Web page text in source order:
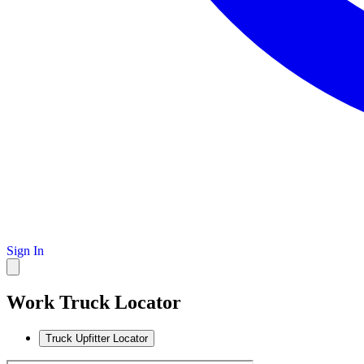
Sign In
Work Truck Locator
Truck Upfitter Locator